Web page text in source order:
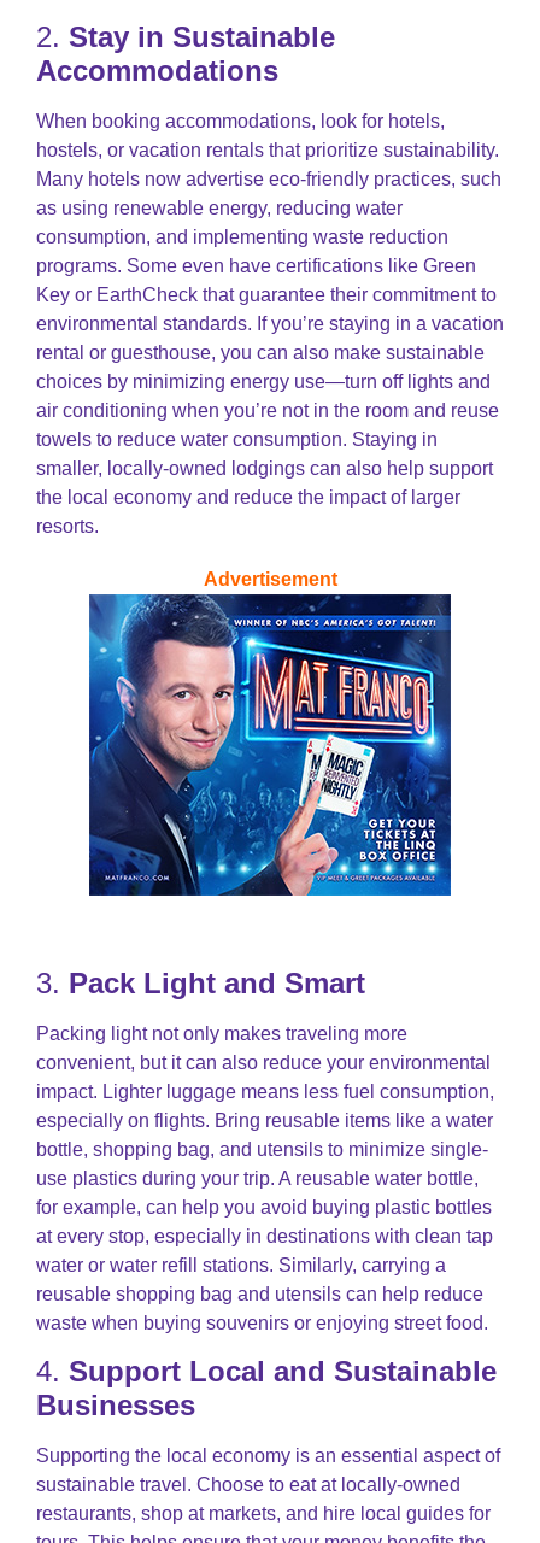
2. Stay in Sustainable
Accommodations
When booking accommodations, look for hotels,
hostels, or vacation rentals that prioritize sustainability.
Many hotels now advertise eco-friendly practices, such
as using renewable energy, reducing water
consumption, and implementing waste reduction
programs. Some even have certifications like Green
Key or EarthCheck that guarantee their commitment to
environmental standards. If you’re staying in a vacation
rental or guesthouse, you can also make sustainable
choices by minimizing energy use—turn off lights and
air conditioning when you’re not in the room and reuse
towels to reduce water consumption. Staying in
smaller, locally-owned lodgings can also help support
the local economy and reduce the impact of larger
resorts.
Advertisement
3. Pack Light and Smart
Packing light not only makes traveling more
convenient, but it can also reduce your environmental
impact. Lighter luggage means less fuel consumption,
especially on flights. Bring reusable items like a water
bottle, shopping bag, and utensils to minimize single-
use plastics during your trip. A reusable water bottle,
for example, can help you avoid buying plastic bottles
at every stop, especially in destinations with clean tap
water or water refill stations. Similarly, carrying a
reusable shopping bag and utensils can help reduce
waste when buying souvenirs or enjoying street food.
4. Support Local and Sustainable
Businesses
Supporting the local economy is an essential aspect of
sustainable travel. Choose to eat at locally-owned
restaurants, shop at markets, and hire local guides for